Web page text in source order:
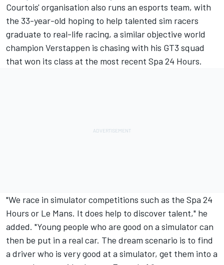
Courtois' organisation also runs an esports team, with
the 33-year-old hoping to help talented sim racers
graduate to real-life racing, a similar objective world
champion Verstappen is chasing with his GT3 squad
that won its class at the most recent Spa 24 Hours.
"We race in simulator competitions such as the Spa 24
Hours or Le Mans. It does help to discover talent," he
added. "Young people who are good on a simulator can
then be put in a real car. The dream scenario is to find
a driver who is very good at a simulator, get them into a